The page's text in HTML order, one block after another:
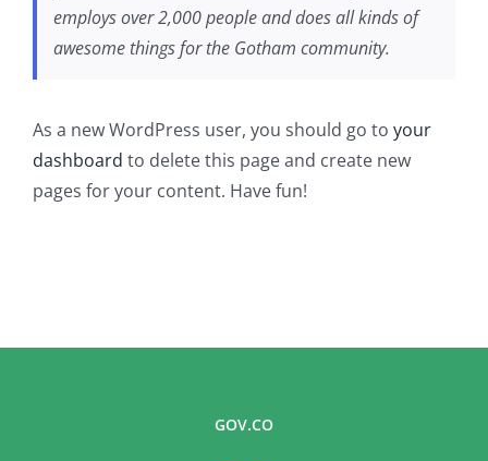
employs over 2,000 people and does all kinds of
awesome things for the Gotham community.
As a new WordPress user, you should go to your
dashboard to delete this page and create new
pages for your content. Have fun!
GOV.CO